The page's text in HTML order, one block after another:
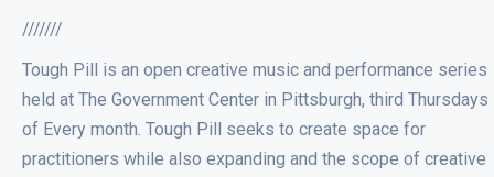
///////
Tough Pill is an open creative music and performance series
held at The Government Center in Pittsburgh, third Thursdays
of Every month. Tough Pill seeks to create space for
practitioners while also expanding and the scope of creative